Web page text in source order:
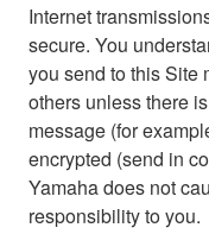
Internet
secure. You
you send to this Site
others unless there
message (for
encrypted (send in
Yamaha does not
responsibility to you.